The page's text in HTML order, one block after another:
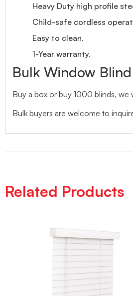
Heavy Duty high profile
Child-safe cordless
Easy to clean.
1-Year warranty.
Bulk Window
Buy a box or buy 1000 blinds, we
Bulk buyers are welcome to
Related Products